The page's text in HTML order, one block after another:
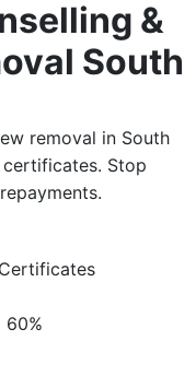
&
South
removal in South
Stop
60%